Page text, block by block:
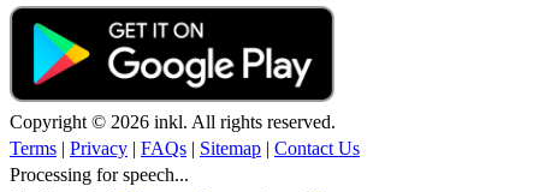
Copyright © 2026 inkl. All rights reserved.
Terms | Privacy | FAQs | Sitemap | Contact Us
Processing for speech...